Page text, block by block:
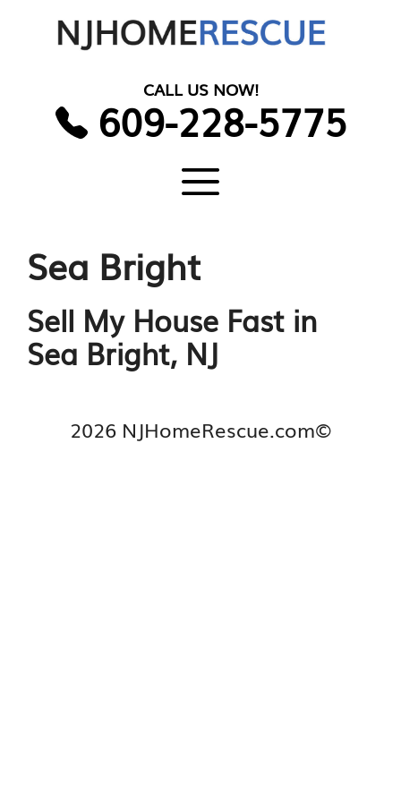
CALL US NOW!
609-228-5775
Menu
Sea Bright
Sell My House Fast in
Sea Bright, NJ
2026 NJHomeRescue.com©